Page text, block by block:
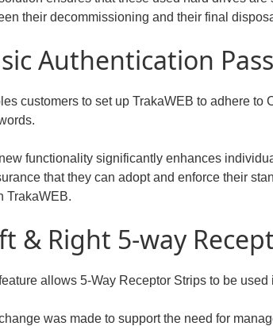
their decommissioning and their final
Authentication
customers to set up TrakaWEB to adhere to
functionality significantly enhances
that they can adopt and enforce their
TrakaWEB.
& Right 5-way
allows 5-Way Receptor Strips to be
was made to support the need for